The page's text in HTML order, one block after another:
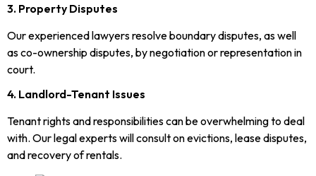
3. Property Disputes
Our experienced lawyers resolve boundary disputes, as well
as co-ownership disputes, by negotiation or representation in
court.
4. Landlord-Tenant Issues
Tenant rights and responsibilities can be overwhelming to deal
with. Our legal experts will consult on evictions, lease disputes,
and recovery of rentals.